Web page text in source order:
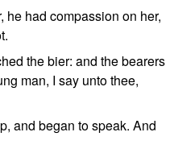
he had compassion on her,
the bier: and the bearers
man, I say unto thee,
and began to speak. And